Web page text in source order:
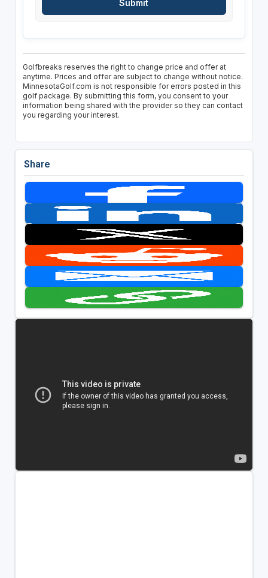
Golfbreaks reserves the right to change price and offer at
anytime. Prices and offer are subject to change without notice.
MinnesotaGolf.com is not responsible for errors posted in this
golf package. By submitting this form, you consent to your
information being shared with the provider so they can contact
you regarding your interest.
Share